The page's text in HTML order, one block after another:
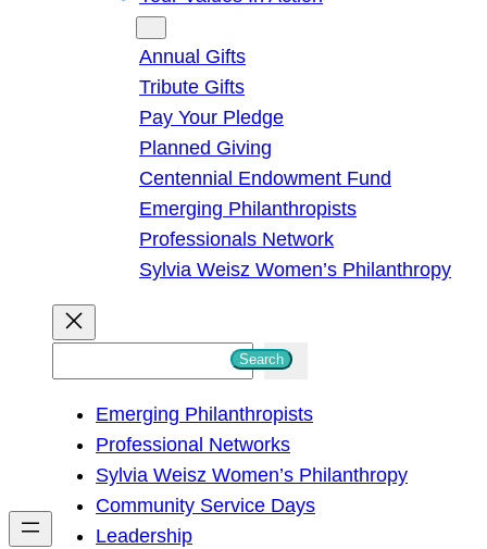
Annual Gifts
Tribute Gifts
Pay Your Pledge
Planned Giving
Centennial Endowment Fund
Emerging Philanthropists
Professionals Network
Sylvia Weisz Women’s Philanthropy
h
Search
Emerging Philanthropists
Professional Networks
Sylvia Weisz Women’s Philanthropy
Community Service Days
Leadership